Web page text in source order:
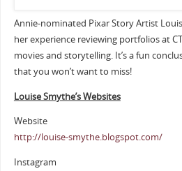
Annie-nominated Pixar Story Artist
her experience reviewing portfolios at
movies and storytelling. It’s a fun
that you won’t want to miss!
Louise Smythe’s Websites
Website
http://louise-smythe.blogspot.com/
Instagram